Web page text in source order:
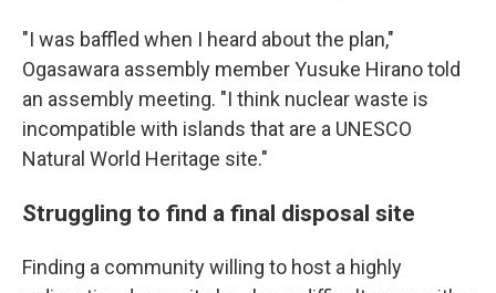
"I was baffled when I heard about the plan,"
Ogasawara assembly member Yusuke Hirano told
an assembly meeting. "I think nuclear waste is
incompatible with islands that are a UNESCO
Natural World Heritage site."
Struggling to find a final disposal site
Finding a community willing to host a highly